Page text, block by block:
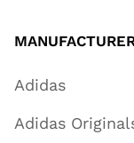
Adidas
Adidas